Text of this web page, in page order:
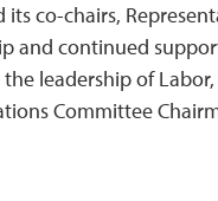
its co-chairs,
and continued
leadership of
Committee